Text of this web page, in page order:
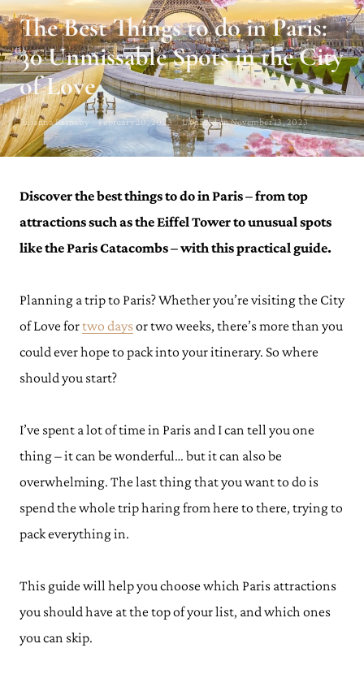
The Best Things to do in Paris:
30 Unmissable Spots in the City
of Love
Julianna Barnaby · February 20, 2023 · Updated on November 13, 2023
Discover the best things to do in Paris – from top
attractions such as the Eiffel Tower to unusual spots
like the Paris Catacombs – with this practical guide.
Planning a trip to Paris? Whether you’re visiting the City
of Love fortwo days or two weeks, there’s more than you
could ever hope to pack into your itinerary. So where
should you start?
I’ve spent a lot of time in Paris and I can tell you one
thing – it can be wonderful… but it can also be
overwhelming. The last thing that you want to do is
spend the whole trip haring from here to there, trying to
pack everything in.
This guide will help you choose which Paris attractions
you should have at the top of your list, and which ones
you can skip.